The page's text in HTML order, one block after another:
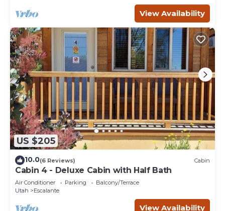
View Availability
US $205
10.0(6 Reviews) Cabin
Cabin 4 - Deluxe Cabin with Half Bath
Air Conditioner Parking
Balcony/Terrace
Utah
Escalante
View Availability